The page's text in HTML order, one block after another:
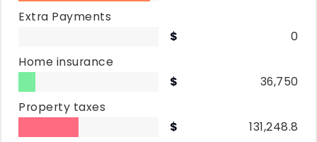
Extra Payments
0
Home insurance
36,750
Property taxes
131,248.8